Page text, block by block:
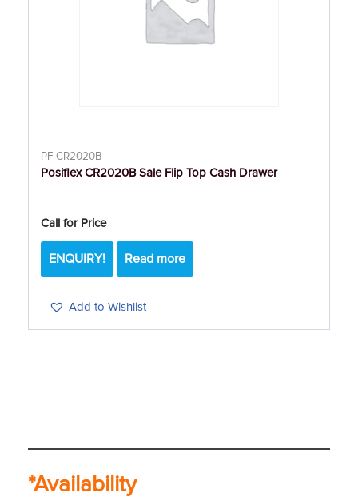
PF-CR2020B
Posiflex CR2020B Sale Flip Top Cash Drawer
Call for Price
ENQUIRY!
Add to Wishlist
Read more
*Availability